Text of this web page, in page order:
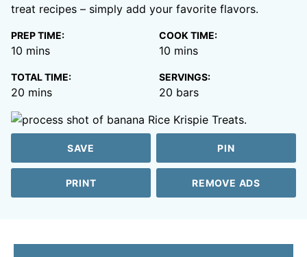
treat recipes – simply add your favorite flavors.
PREP TIME:
10 minutes
mins
COOK TIME:
10 minutes
mins
TOTAL TIME:
20 minutes
mins
SERVINGS:
20 bars
SAVE PIN
PRINT REMOVE ADS